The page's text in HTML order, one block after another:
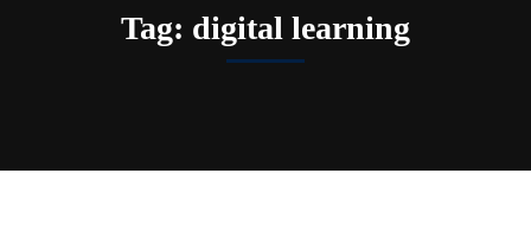
Tag: digital learning